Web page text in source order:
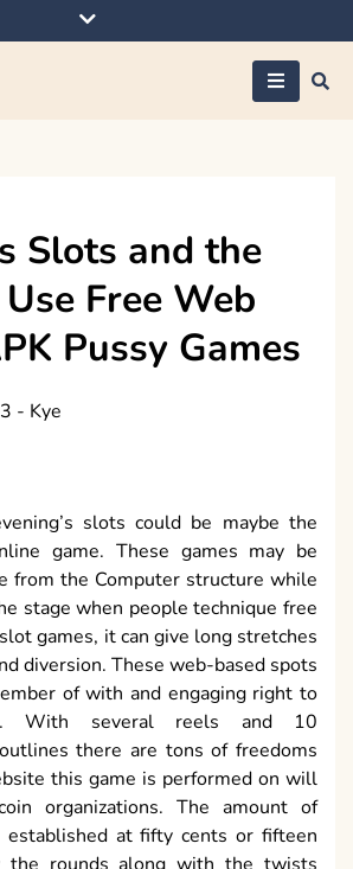
Slots and the
Free Web
Pussy Games
- Kye
slots could be maybe the
game. These games may be
from the Computer structure while
stage when people technique free
games, it can give long stretches
diversion. These web-based spots
of with and engaging right to
With several reels and 10
there are tons of freedoms
this game is performed on will
organizations. The amount of
established at fifty cents or fifteen